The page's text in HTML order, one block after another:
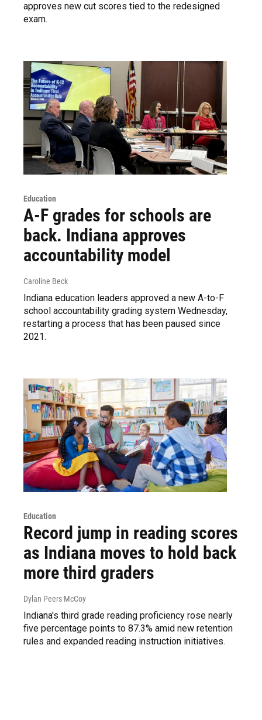
approves new cut scores tied to the redesigned
exam.
Education
A-F grades for schools are
back. Indiana approves
accountability model
Caroline Beck
Indiana education leaders approved a new A-to-F
school accountability grading system Wednesday,
restarting a process that has been paused since
2021.
Education
Record jump in reading scores
as Indiana moves to hold back
more third graders
Dylan Peers McCoy
Indiana's third grade reading proficiency rose nearly
five percentage points to 87.3% amid new retention
rules and expanded reading instruction initiatives.